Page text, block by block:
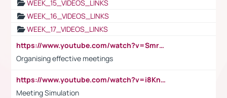
WEEK_15_VIDEOS_LINKS
WEEK_16_VIDEOS_LINKS
WEEK_17_VIDEOS_LINKS
https://www.youtube.com/watch?v=Smro12PXsW8
Organising effective meetings
https://www.youtube.com/watch?v=i8KnCFq4Sw0
Meeting Simulation